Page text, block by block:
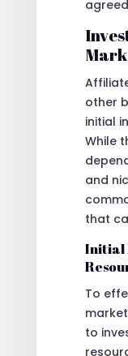
other
initial
While
and
that
Initial
To
to